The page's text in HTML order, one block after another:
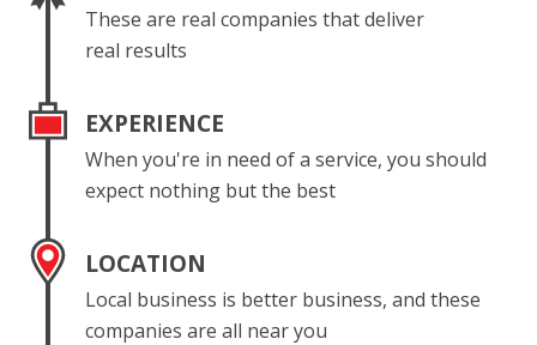
These are real companies that deliver
real results
EXPERIENCE
When you're in need of a service, you should
expect nothing but the best
LOCATION
Local business is better business, and these
companies are all near you